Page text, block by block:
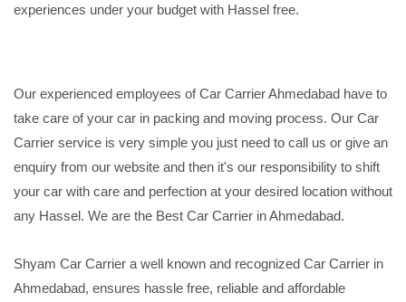
experiences under your budget with Hassel free.
Our experienced employees of Car Carrier Ahmedabad have to
take care of your car in packing and moving process. Our Car
Carrier service is very simple you just need to call us or give an
enquiry from our website and then it's our responsibility to shift
your car with care and perfection at your desired location without
any Hassel. We are the Best Car Carrier in Ahmedabad.
Shyam Car Carrier a well known and recognized Car Carrier in
Ahmedabad, ensures hassle free, reliable and affordable